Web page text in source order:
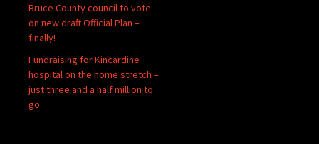
Bruce County council to vote
on new draft Official Plan –
finally!
Fundraising for Kincardine
hospital on the home stretch –
just three and a half million to
go